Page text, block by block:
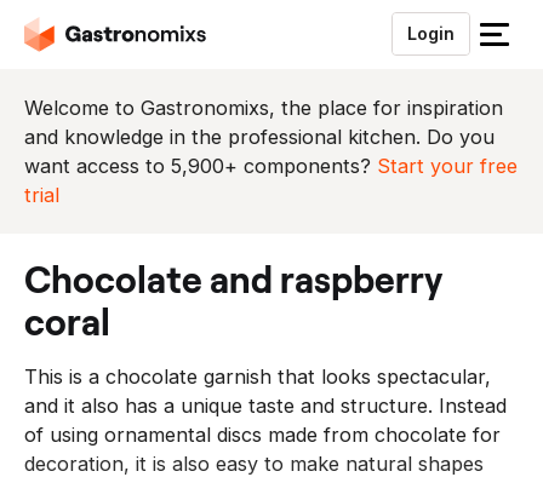
Login
S
u
i
t
Welcome to Gastronomixs, the place for inspiration
and knowledge in the professional kitchen. Do you
want access to 5,900+ components? Start your free
trial
chocolate and raspberry
coral
This is a chocolate garnish that looks spectacular,
and it also has a unique taste and structure. Instead
of using ornamental discs made from chocolate for
decoration, it is also easy to make natural shapes